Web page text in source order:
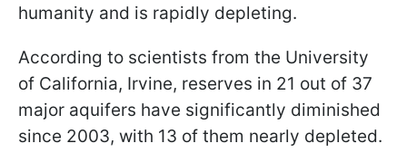
humanity and is rapidly depleting.
According to scientists from the University
of California, Irvine, reserves in 21 out of 37
major aquifers have significantly diminished
since 2003, with 13 of them nearly depleted.